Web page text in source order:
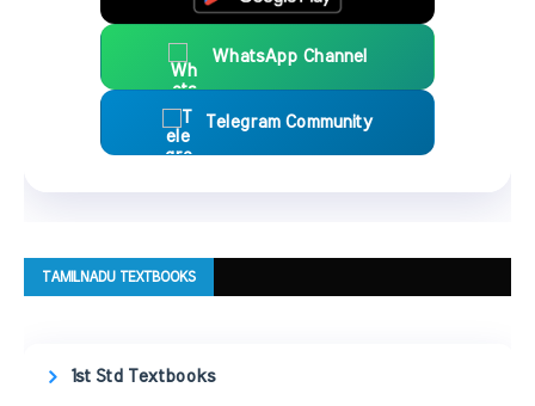
WhatsApp Channel
Telegram Community
TAMILNADU TEXTBOOKS
1st Std Textbooks